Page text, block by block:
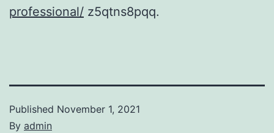
professional/ z5qtns8pqq.
Published November 1, 2021
By admin